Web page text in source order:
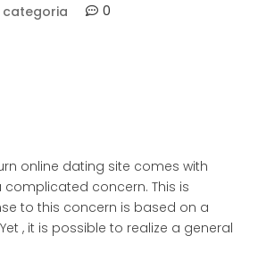
categoria 0
online dating site comes with
concern. This is
to this concern is based on a
, it is possible to realize a general